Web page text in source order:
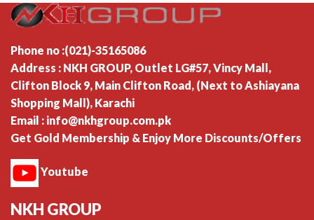
Phone no :(021)-35165086
Address : NKH GROUP, Outlet LG#57, Vincy Mall,
Clifton Block 9, Main Clifton Road, (Next to Ashiayana
Shopping Mall), Karachi
Email : info@nkhgroup.com.pk
Get Gold Membership & Enjoy More Discounts/Offers
Youtube
NKH GROUP